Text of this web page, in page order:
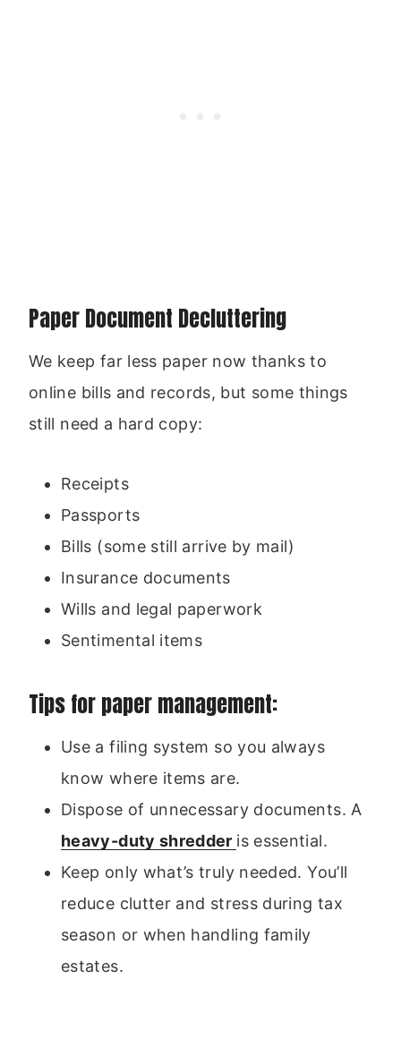
Paper Document Decluttering
We keep far less paper now thanks to
online bills and records, but some things
still need a hard copy:
Receipts
Passports
Bills (some still arrive by mail)
Insurance documents
Wills and legal paperwork
Sentimental items
Tips for paper management:
Use a filing system so you always
know where items are.
Dispose of unnecessary documents. A
heavy-duty shredder is essential.
Keep only what’s truly needed. You’ll
reduce clutter and stress during tax
season or when handling family
estates.